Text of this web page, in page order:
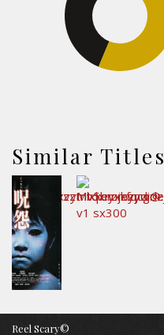
Similar Titles
Reel Scary©